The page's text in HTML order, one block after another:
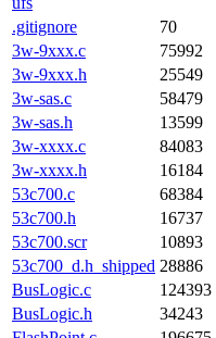
.gitignore
70
3w-9xxx.c
75992
3w-9xxx.h
25549
3w-sas.c
58479
3w-sas.h
13599
3w-xxxx.c
84083
3w-xxxx.h
16184
53c700.c
68384
53c700.h
16737
53c700.scr
10893
53c700_d.h_shipped 28886
BusLogic.c
124393
BusLogic.h
34243